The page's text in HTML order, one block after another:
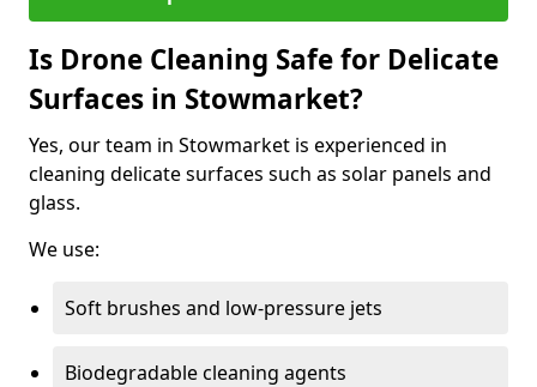
Is Drone Cleaning Safe for Delicate
Surfaces in Stowmarket?
Yes, our team in Stowmarket is experienced in
cleaning delicate surfaces such as solar panels and
glass.
We use:
Soft brushes and low-pressure jets
Biodegradable cleaning agents